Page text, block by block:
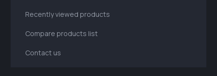
Recently viewed products
Compare products list
Contact us